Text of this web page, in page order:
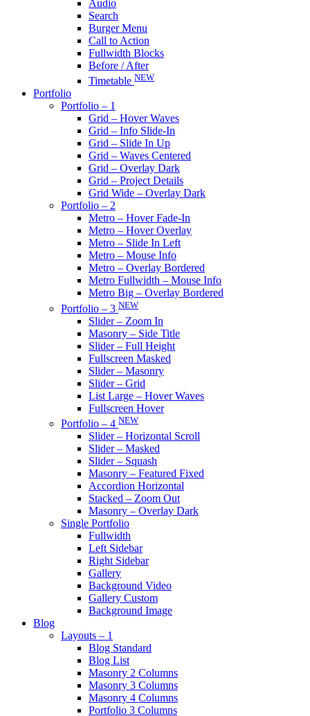
Audio
Search
Burger Menu
Call to Action
Fullwidth Blocks
Before / After
Timetable NEW
Portfolio
Portfolio – 1
Grid – Hover Waves
Grid – Info Slide-In
Grid – Slide In Up
Grid – Waves Centered
Grid – Overlay Dark
Grid – Project Details
Grid Wide – Overlay Dark
Portfolio – 2
Metro – Hover Fade-In
Metro – Hover Overlay
Metro – Slide In Left
Metro – Mouse Info
Metro – Overlay Bordered
Metro Fullwidth – Mouse Info
Metro Big – Overlay Bordered
Portfolio – 3 NEW
Slider – Zoom In
Masonry – Side Title
Slider – Full Height
Fullscreen Masked
Slider – Masonry
Slider – Grid
List Large – Hover Waves
Fullscreen Hover
Portfolio – 4 NEW
Slider – Horizontal Scroll
Slider – Masked
Slider – Squash
Masonry – Featured Fixed
Accordion Horizontal
Stacked – Zoom Out
Masonry – Overlay Dark
Single Portfolio
Fullwidth
Left Sidebar
Right Sidebar
Gallery
Background Video
Gallery Custom
Background Image
Blog
Layouts – 1
Blog Standard
Blog List
Masonry 2 Columns
Masonry 3 Columns
Masonry 4 Columns
Portfolio 3 Columns